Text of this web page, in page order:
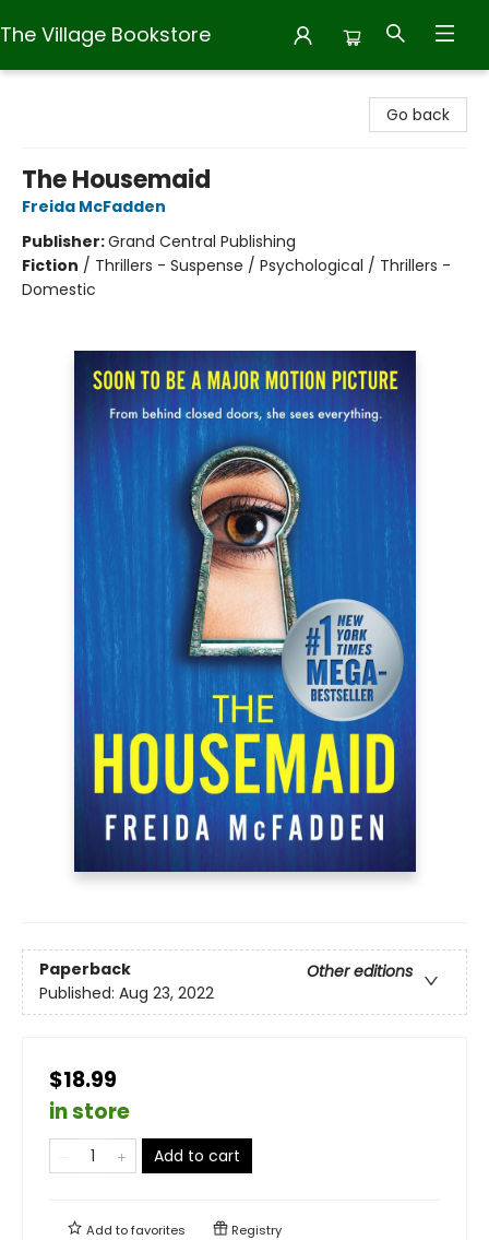
The Village Bookstore
Go back
The Housemaid
Freida McFadden
Publisher:Grand Central Publishing
Fiction / Thrillers - Suspense / Psychological / Thrillers -
Domestic
Paperback
Other editions
Published: Aug 23, 2022
$18.99
in store
Add to cart
Add tofavorites Registry